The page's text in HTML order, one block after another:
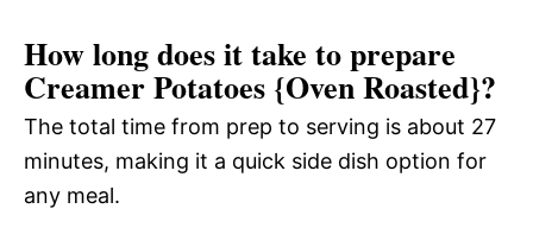
How long does it take to prepare
Creamer Potatoes {Oven Roasted}?
The total time from prep to serving is about 27
minutes, making it a quick side dish option for
any meal.